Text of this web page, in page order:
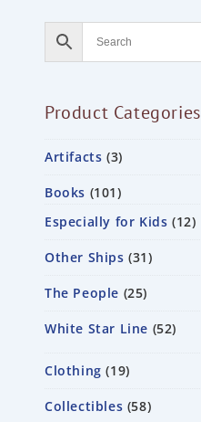
Product Categories
Artifacts 3
Books 101
Especially for Kids 12
Other Ships 31
The People 25
White Star Line 52
Clothing 19
Collectibles 58